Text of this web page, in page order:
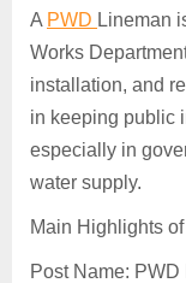
A PWD Lineman
Works
installation, and
in keeping public
especially in
water supply.
Main Highlights
Post Name: PWD